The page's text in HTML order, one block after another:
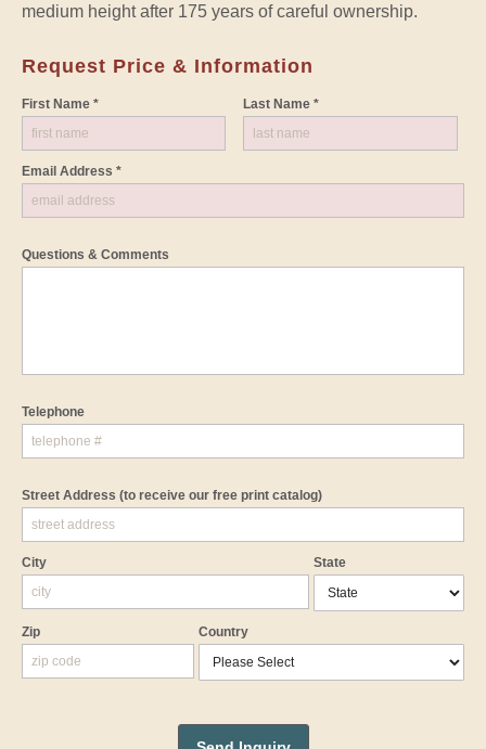
medium height after 175 years of careful ownership.
Request Price & Information
First Name * Last Name *
Email Address *
Questions & Comments
Telephone
Street Address (to receive our free print catalog)
City State
Zip Country